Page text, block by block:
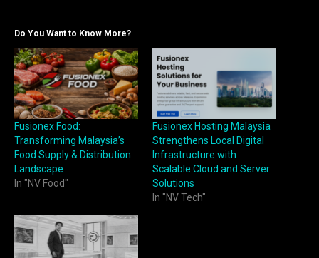
Do You Want to Know More?
Fusionex Food:
Transforming Malaysia’s
Food Supply & Distribution
Landscape
In "NV Food"
Fusionex Hosting Malaysia
Strengthens Local Digital
Infrastructure with
Scalable Cloud and Server
Solutions
In "NV Tech"